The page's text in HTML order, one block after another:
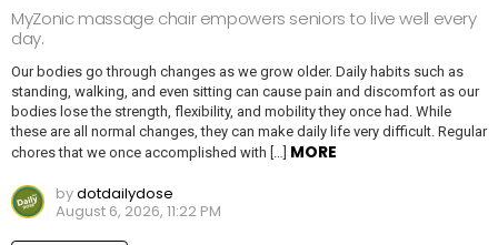
MyZonic massage chair empowers seniors to live well every
day.
Our bodies go through changes as we grow older. Daily habits such as
standing, walking, and even sitting can cause pain and discomfort as our
bodies lose the strength, flexibility, and mobility they once had. While
these are all normal changes, they can make daily life very difficult. Regular
chores that we once accomplished with […] MORE
bydotdailydose
August 6, 2026, 11:22 PM